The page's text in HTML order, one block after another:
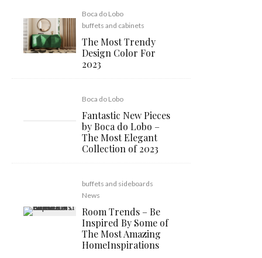
Boca do Lobo
buffets and cabinets
The Most Trendy
Design Color For
2023
Boca do Lobo
Fantastic New Pieces
by Boca do Lobo –
The Most Elegant
Collection of 2023
buffets and sideboards
News
Room Trends – Be
Inspired By Some of
The Most Amazing
HomeInspirations